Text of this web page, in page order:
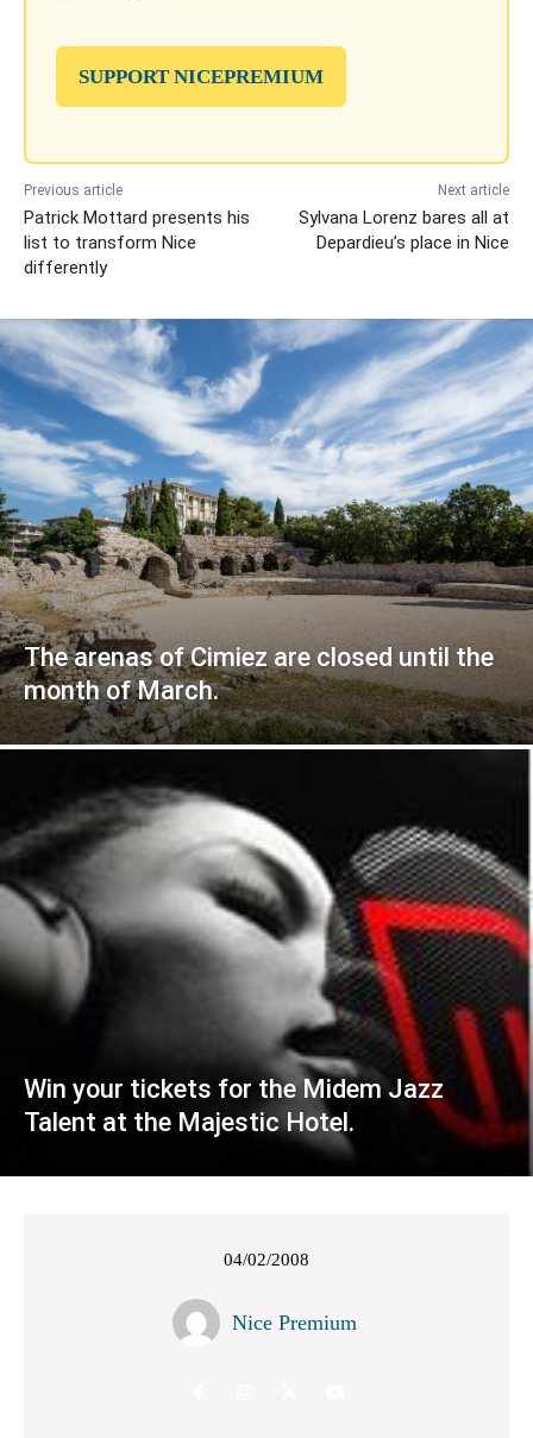
SUPPORT NICEPREMIUM
Previous article
Patrick Mottard presents his
list to transform Nice
differently
Next article
Sylvana Lorenz bares all at
Depardieu’s place in Nice
The arenas of Cimiez are closed until the
month of March.
Win your tickets for the Midem Jazz
Talent at the Majestic Hotel.
04/02/2008
Nice Premium